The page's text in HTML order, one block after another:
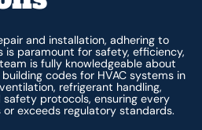
and installation, adhering to
is paramount for safety, efficiency,
is fully knowledgeable about
codes for HVAC systems in
refrigerant handling,
protocols, ensuring every
exceeds regulatory standards.